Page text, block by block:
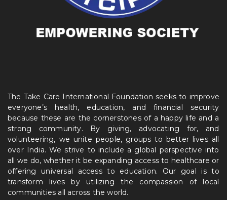
The Take Care International Foundation seeks to improve
everyone’s health, education, and financial security
because these are the cornerstones of a happy life and a
strong community. By giving, advocating for, and
volunteering, we unite people, groups to better lives all
over India. We strive to include a global perspective into
all we do, whether it be expanding access to healthcare or
offering universal access to education. Our goal is to
transform lives by utilizing the compassion of local
communities all across the world.